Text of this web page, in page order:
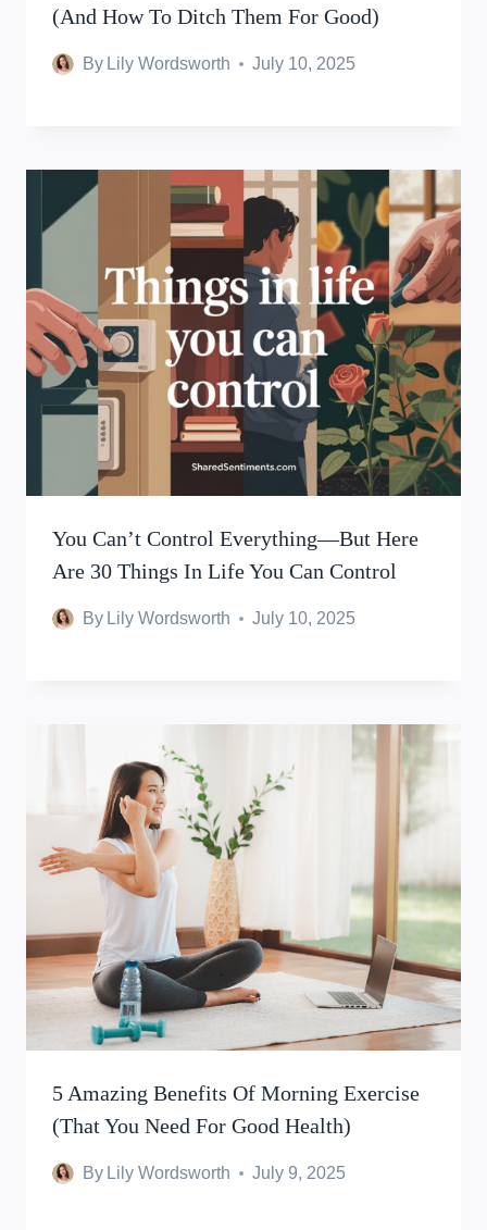
(And How To Ditch Them For Good)
By Lily Wordsworth July 10, 2025
You Can’t Control Everything—But Here
Are 30 Things In Life You Can Control
By Lily Wordsworth July 10, 2025
5 Amazing Benefits Of Morning Exercise
(That You Need For Good Health)
By Lily Wordsworth July 9, 2025